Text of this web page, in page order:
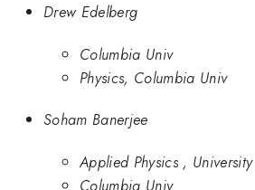
Drew Edelberg
Columbia Univ
Physics, Columbia Univ
Soham Banerjee
Applied Physics ,
Columbia Univ